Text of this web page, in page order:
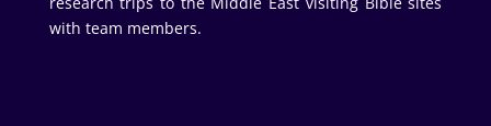
with team members.